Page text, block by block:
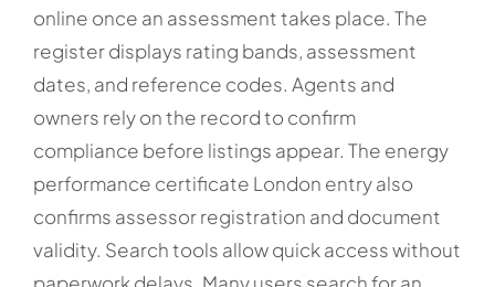
online once an assessment takes place. The
register displays rating bands, assessment
dates, and reference codes. Agents and
owners rely on the record to confirm
compliance before listings appear. The energy
performance certificate London entry also
confirms assessor registration and document
validity. Search tools allow quick access without